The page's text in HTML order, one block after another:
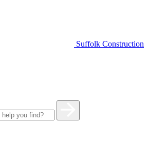
Suffolk Construction